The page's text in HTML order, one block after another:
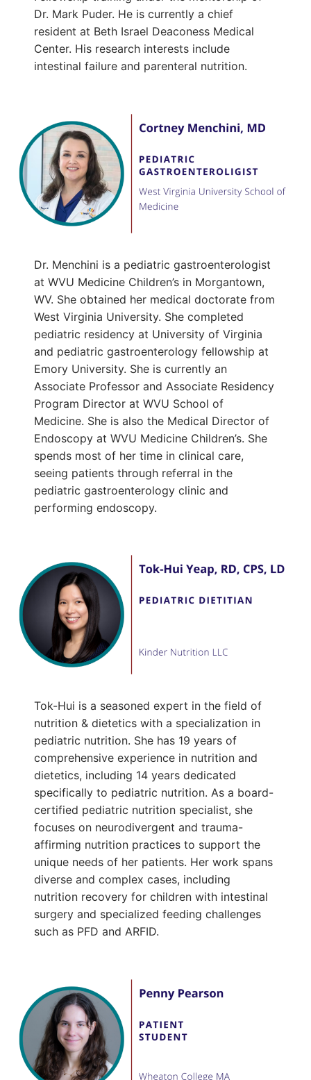
Dr. Mark Puder. He is currently a chief
resident at Beth Israel Deaconess Medical
Center. His research interests include
intestinal failure and parenteral nutrition.
Dr. Menchini is a pediatric gastroenterologist
at WVU Medicine Children’s in Morgantown,
WV. She obtained her medical doctorate from
West Virginia University. She completed
pediatric residency at University of Virginia
and pediatric gastroenterology fellowship at
Emory University. She is currently an
Associate Professor and Associate Residency
Program Director at WVU School of
Medicine. She is also the Medical Director of
Endoscopy at WVU Medicine Children’s. She
spends most of her time in clinical care,
seeing patients through referral in the
pediatric gastroenterology clinic and
performing endoscopy.
Tok-Hui is a seasoned expert in the field of
nutrition & dietetics with a specialization in
pediatric nutrition. She has 19 years of
comprehensive experience in nutrition and
dietetics, including 14 years dedicated
specifically to pediatric nutrition. As a board-
certified pediatric nutrition specialist, she
focuses on neurodivergent and trauma-
affirming nutrition practices to support the
unique needs of her patients. Her work spans
diverse and complex cases, including
nutrition recovery for children with intestinal
surgery and specialized feeding challenges
such as PFD and ARFID.